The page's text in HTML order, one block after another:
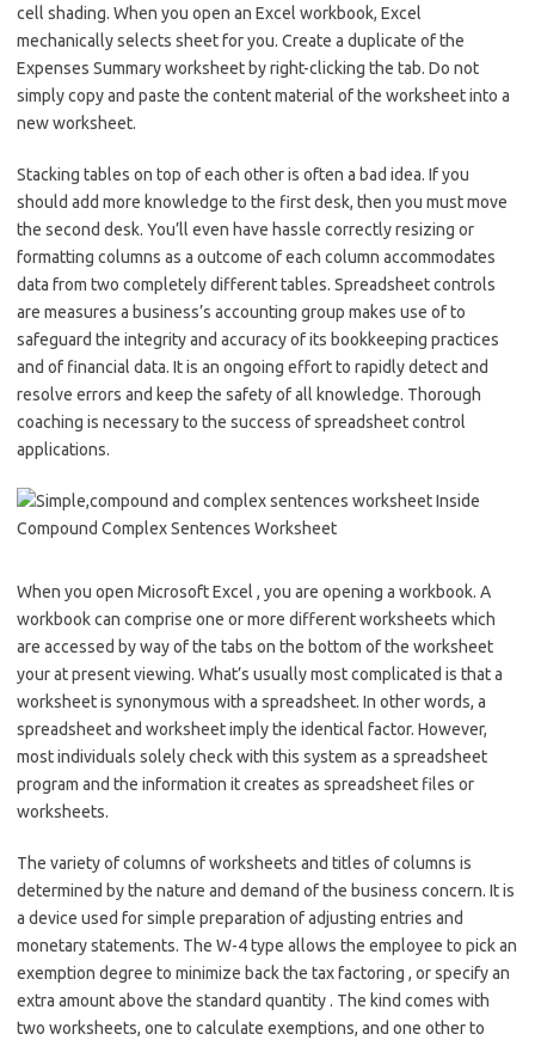
cell shading. When you open an Excel workbook, Excel
mechanically selects sheet for you. Create a duplicate of the
Expenses Summary worksheet by right-clicking the tab. Do not
simply copy and paste the content material of the worksheet into a
new worksheet.
Stacking tables on top of each other is often a bad idea. If you
should add more knowledge to the first desk, then you must move
the second desk. You’ll even have hassle correctly resizing or
formatting columns as a outcome of each column accommodates
data from two completely different tables. Spreadsheet controls
are measures a business’s accounting group makes use of to
safeguard the integrity and accuracy of its bookkeeping practices
and of financial data. It is an ongoing effort to rapidly detect and
resolve errors and keep the safety of all knowledge. Thorough
coaching is necessary to the success of spreadsheet control
applications.
When you open Microsoft Excel , you are opening a workbook. A
workbook can comprise one or more different worksheets which
are accessed by way of the tabs on the bottom of the worksheet
your at present viewing. What’s usually most complicated is that a
worksheet is synonymous with a spreadsheet. In other words, a
spreadsheet and worksheet imply the identical factor. However,
most individuals solely check with this system as a spreadsheet
program and the information it creates as spreadsheet files or
worksheets.
The variety of columns of worksheets and titles of columns is
determined by the nature and demand of the business concern. It is
a device used for simple preparation of adjusting entries and
monetary statements. The W-4 type allows the employee to pick an
exemption degree to minimize back the tax factoring , or specify an
extra amount above the standard quantity . The kind comes with
two worksheets, one to calculate exemptions, and one other to